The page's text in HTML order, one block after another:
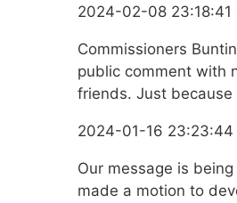
2024-02-08
Commissioners
public comment with
friends. Just because
2024-01-16
Our message is
made a motion to